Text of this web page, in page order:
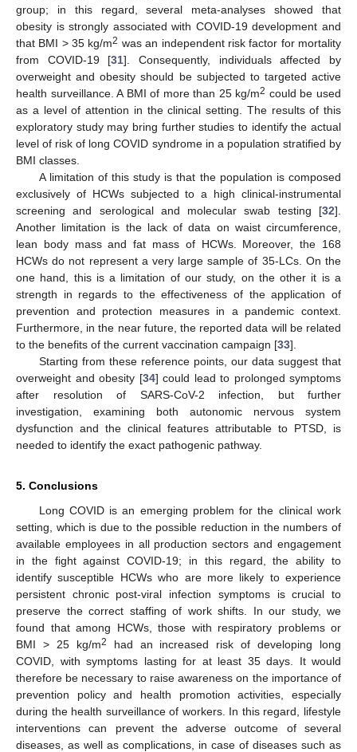
group; in this regard, several meta-analyses showed that
obesity is strongly associated with COVID-19 development and
that BMI > 35 kg/m2 was an independent risk factor for mortality
from COVID-19 [31]. Consequently, individuals affected by
overweight and obesity should be subjected to targeted active
health surveillance. A BMI of more than 25 kg/m2 could be used
as a level of attention in the clinical setting. The results of this
exploratory study may bring further studies to identify the actual
level of risk of long COVID syndrome in a population stratified by
BMI classes.
A limitation of this study is that the population is composed
exclusively of HCWs subjected to a high clinical-instrumental
screening and serological and molecular swab testing [32].
Another limitation is the lack of data on waist circumference,
lean body mass and fat mass of HCWs. Moreover, the 168
HCWs do not represent a very large sample of 35-LCs. On the
one hand, this is a limitation of our study, on the other it is a
strength in regards to the effectiveness of the application of
prevention and protection measures in a pandemic context.
Furthermore, in the near future, the reported data will be related
to the benefits of the current vaccination campaign [33].
Starting from these reference points, our data suggest that
overweight and obesity [34] could lead to prolonged symptoms
after resolution of SARS-CoV-2 infection, but further
investigation, examining both autonomic nervous system
dysfunction and the clinical features attributable to PTSD, is
needed to identify the exact pathogenic pathway.
5. Conclusions
Long COVID is an emerging problem for the clinical work
setting, which is due to the possible reduction in the numbers of
available employees in all production sectors and engagement
in the fight against COVID-19; in this regard, the ability to
identify susceptible HCWs who are more likely to experience
persistent chronic post-viral infection symptoms is crucial to
preserve the correct staffing of work shifts. In our study, we
found that among HCWs, those with respiratory problems or
BMI > 25 kg/m2
had an increased risk of developing long
COVID, with symptoms lasting for at least 35 days. It would
therefore be necessary to raise awareness on the importance of
prevention policy and health promotion activities, especially
during the health surveillance of workers. In this regard, lifestyle
interventions can prevent the adverse outcome of several
diseases, as well as complications, in case of diseases such as